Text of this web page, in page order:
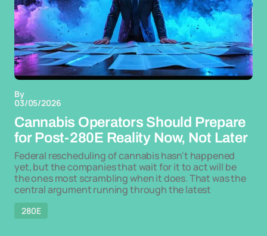
By
03/05/2026
Cannabis Operators Should Prepare
for Post-280E Reality Now, Not Later
Federal rescheduling of cannabis hasn't happened
yet, but the companies that wait for it to act will be
the ones most scrambling when it does. That was the
central argument running through the latest
280E